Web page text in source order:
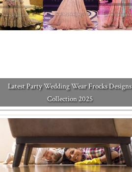
Latest Party Wedding Wear Frocks Designs
Collection 2025